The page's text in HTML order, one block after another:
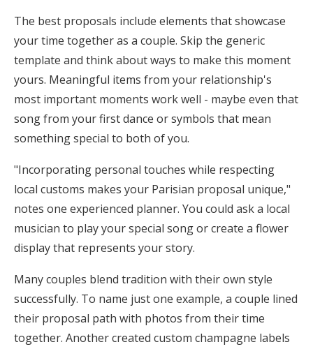
The best proposals include elements that showcase
your time together as a couple. Skip the generic
template and think about ways to make this moment
yours. Meaningful items from your relationship's
most important moments work well - maybe even that
song from your first dance or symbols that mean
something special to both of you.
"Incorporating personal touches while respecting
local customs makes your Parisian proposal unique,"
notes one experienced planner. You could ask a local
musician to play your special song or create a flower
display that represents your story.
Many couples blend tradition with their own style
successfully. To name just one example, a couple lined
their proposal path with photos from their time
together. Another created custom champagne labels